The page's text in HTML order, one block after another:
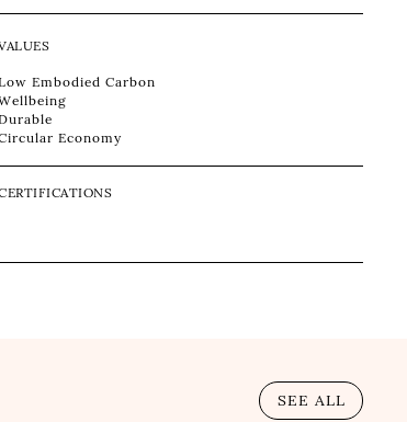
Embodied Carbon
Economy
SEE ALL